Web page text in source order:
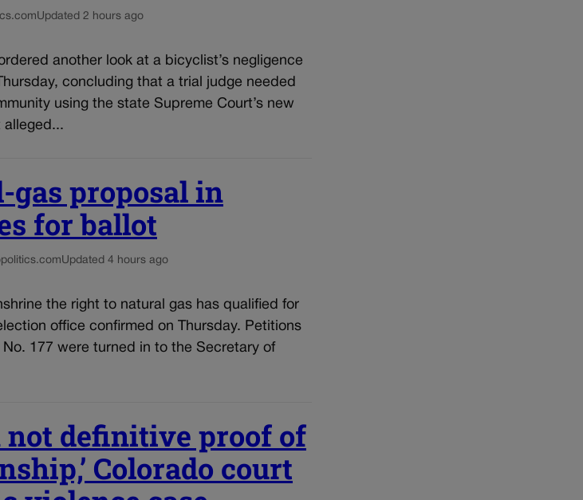
Updated 2 hours ago
another look at a bicyclist’s negligence
concluding that a trial judge needed
using the state Supreme Court’s new
alleged...
proposal in
for ballot
Updated 4 hours ago
the right to natural gas has qualified for
office confirmed on Thursday. Petitions
177 were turned in to the Secretary of
not definitive proof of
Colorado court